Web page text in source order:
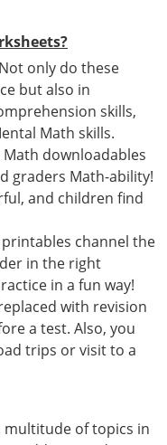
only do these
but also in
skills,
Math skills.
downloadables
graders Math-ability!
and children find
channel the
in the right
in a fun way!
with revision
a test. Also, you
trips or visit to a
multitude of topics in